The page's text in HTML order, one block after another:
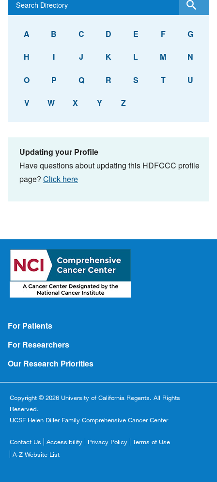
A B C D E F G
H I J K L M N
O P Q R S T U
V W X Y Z
Updating your Profile
Have questions about updating this HDFCCC profile
page? Click here
Footer
For Patients
For Researchers
Our Research Priorities
Copyright © 2026 University of California Regents. All Rights
Reserved.
UCSF Helen Diller Family Comprehensive Cancer Center
Footer
Copyright
Contact Us Accessibility Privacy Policy
Terms of Use
A-Z Website List